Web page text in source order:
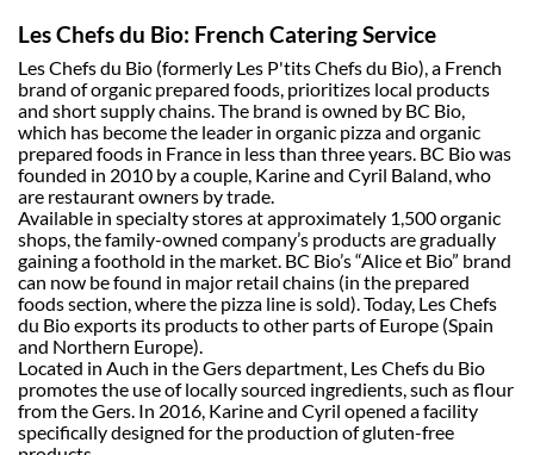
Les Chefs du Bio: French Catering Service
Les Chefs du Bio (formerly Les P'tits Chefs du Bio), a French
brand of organic prepared foods, prioritizes local products
and short supply chains. The brand is owned by BC Bio,
which has become the leader in organic pizza and organic
prepared foods in France in less than three years. BC Bio was
founded in 2010 by a couple, Karine and Cyril Baland, who
are restaurant owners by trade.
Available in specialty stores at approximately 1,500 organic
shops, the family-owned company’s products are gradually
gaining a foothold in the market. BC Bio’s “Alice et Bio” brand
can now be found in major retail chains (in the prepared
foods section, where the pizza line is sold). Today, Les Chefs
du Bio exports its products to other parts of Europe (Spain
and Northern Europe).
Located in Auch in the Gers department, Les Chefs du Bio
promotes the use of locally sourced ingredients, such as flour
from the Gers. In 2016, Karine and Cyril opened a facility
specifically designed for the production of gluten-free